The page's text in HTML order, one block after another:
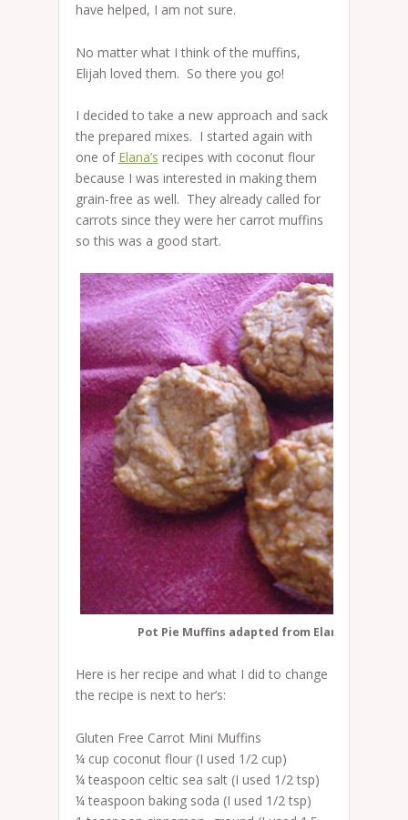
have helped, I am not sure.
No matter what I think of the muffins,
Elijah loved them. So there you go!
I decided to take a new approach and sack
the prepared mixes. I started again with
one of Elana’s recipes with coconut flour
because I was interested in making them
grain-free as well. They already called for
carrots since they were her carrot muffins
so this was a good start.
Pot Pie Muffins adapted from Elana's Carrot
Here is her recipe and what I did to change
the recipe is next to her’s:
Gluten Free Carrot Mini Muffins
¼ cup coconut flour (I used 1/2 cup)
¼ teaspoon celtic sea salt (I used 1/2 tsp)
¼ teaspoon baking soda (I used 1/2 tsp)